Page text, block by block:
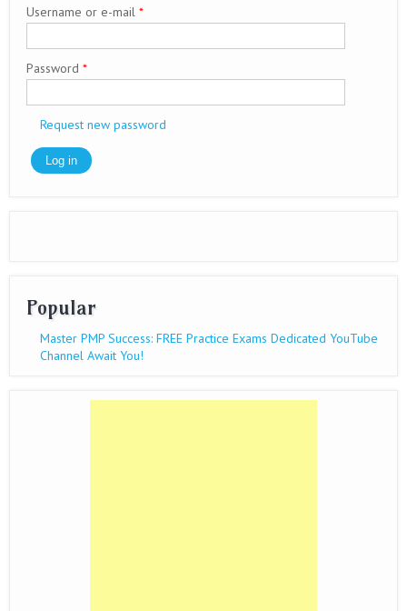
Username or e-mail *
Password *
Request new password
Popular
Master PMP Success: FREE Practice Exams Dedicated YouTube
Channel Await You!